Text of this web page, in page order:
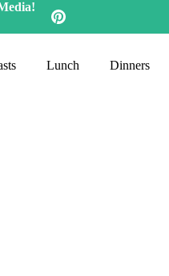
Lunch Dinners